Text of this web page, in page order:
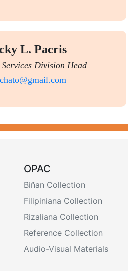
L. Pacris
Division Head
OPAC
Biñan Collection
Filipiniana Collection
Rizaliana Collection
Reference Collection
Audio-Visual Materials